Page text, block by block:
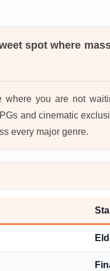
spot where
you are not
and cinematic
every major genre.